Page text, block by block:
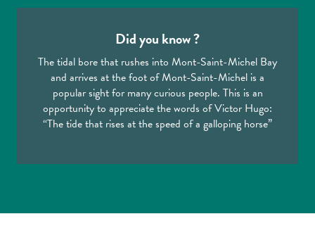
Did you know ?
The tidal bore that rushes into Mont-Saint-Michel Bay
and arrives at the foot of Mont-Saint-Michel is a
popular sight for many curious people. This is an
opportunity to appreciate the words of Victor Hugo:
“The tide that rises at the speed of a galloping horse”